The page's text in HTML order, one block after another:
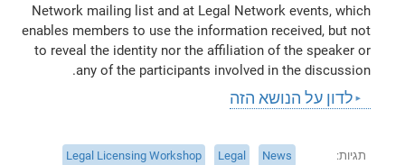
Network mailing list and at Legal Network events, which
enables members to use the information received, but not
to reveal the identity nor the affiliation of the speaker or
any of the participants involved in the discussion.
לדון על הנושא הזה
תגיות News
Legal
Legal Licensing Workshop